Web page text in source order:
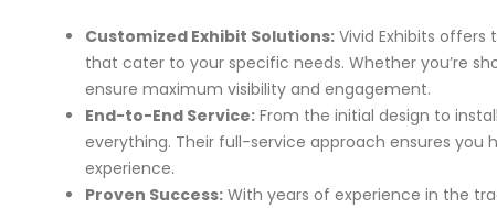
Customized Exhibit Solutions:Vivid Exhibits offers
that cater to your specific needs. Whether you’re
ensure maximum visibility and engagement.
End-to-End Service:From the initial design to
everything. Their full-service approach ensures you
experience.
Proven Success:With years of experience in the